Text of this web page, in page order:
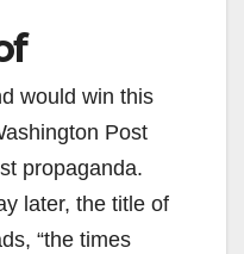
would win this
Post
propaganda.
later, the title of
“the times